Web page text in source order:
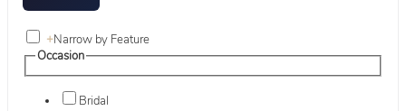
+Narrow by Feature
Occasion
Bridal